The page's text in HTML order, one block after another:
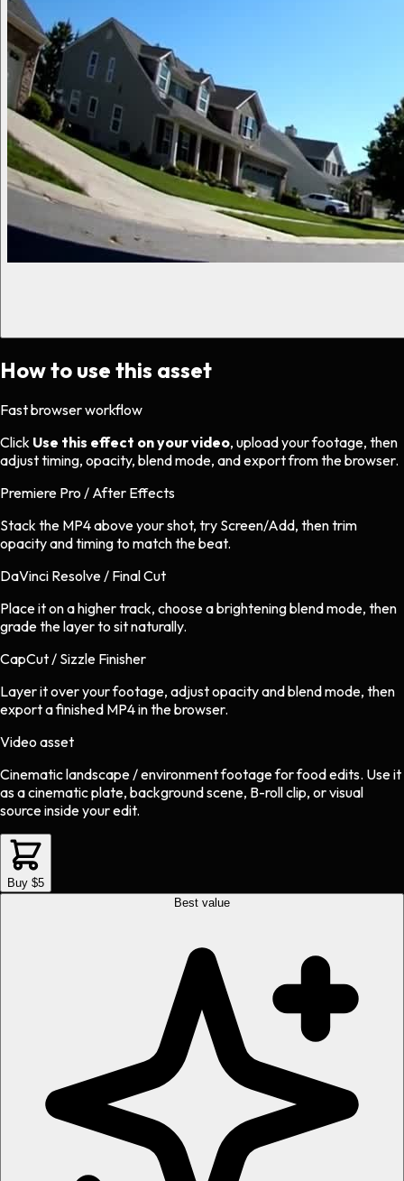
How to use this asset
Fast browser workflow
Click Use this effect on your video, upload your footage, then
adjust timing, opacity, blend mode, and export from the browser.
Premiere Pro / After Effects
Stack the MP4 above your shot, try Screen/Add, then trim
opacity and timing to match the beat.
DaVinci Resolve / Final Cut
Place it on a higher track, choose a brightening blend mode, then
grade the layer to sit naturally.
CapCut / Sizzle Finisher
Layer it over your footage, adjust opacity and blend mode, then
export a finished MP4 in the browser.
Video asset
Cinematic landscape / environment footageforfoodedits. Use it
as a cinematic plate, background scene, B-roll clip, or visual
source inside your edit.
Buy $5
Best value